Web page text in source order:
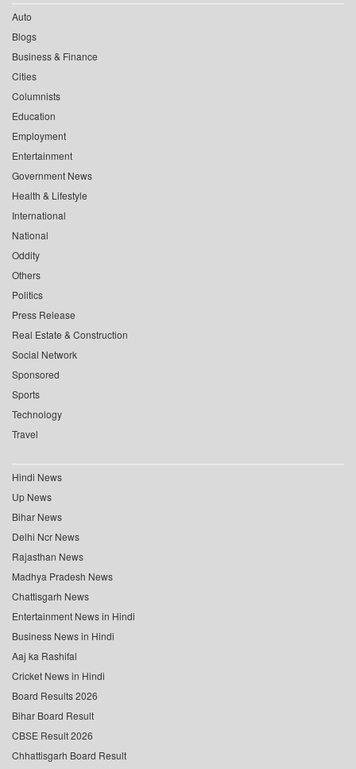
Auto
Blogs
Business & Finance
Cities
Columnists
Education
Employment
Entertainment
Government News
Health & Lifestyle
International
National
Oddity
Others
Politics
Press Release
Real Estate & Construction
Social Network
Sponsored
Sports
Technology
Travel
Hindi News
Up News
Bihar News
Delhi Ncr News
Rajasthan News
Madhya Pradesh News
Chattisgarh News
Entertainment News in Hindi
Business News in Hindi
Aaj ka Rashifal
Cricket News in Hindi
Board Results 2026
Bihar Board Result
CBSE Result 2026
Chhattisgarh Board Result